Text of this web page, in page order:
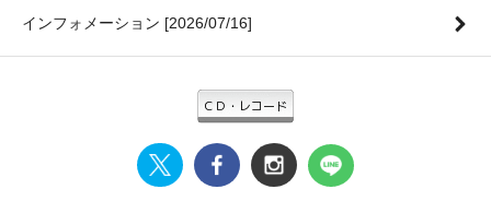
インフォメーション [2026/07/16]